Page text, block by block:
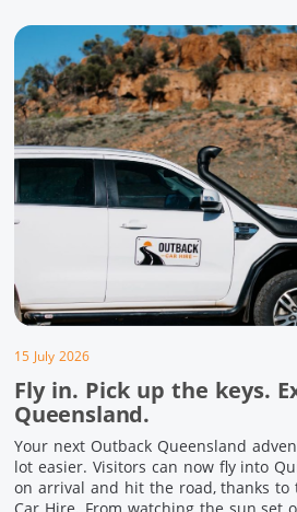
15 July 2026
Fly in. Pick up the keys. Explore
Queensland.
Your next Outback Queensland
lot easier. Visitors can now fly into
on arrival and hit the road, thanks to